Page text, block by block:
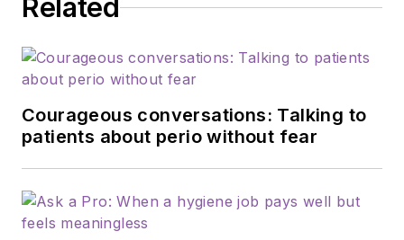
advocate for geriatric
oral health. Sonya
won accolades, and
Teledentistry
Related
Courageous conversations: Talking to
patients about perio without fear